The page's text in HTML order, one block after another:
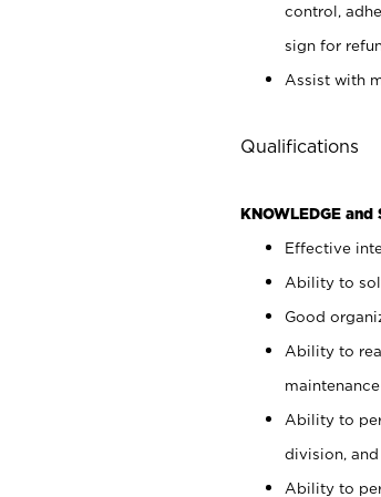
control,
sign for
Assist with
Qualifications
KNOWLEDGE and
Effective
Ability to
Good
Ability to
Ability to
division, and
Ability to